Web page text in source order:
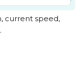
current speed,